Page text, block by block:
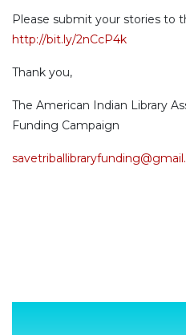
Please submit your stories to
http://bit.ly/2nCcP4k
Thank you,
The American Indian Library
Funding Campaign